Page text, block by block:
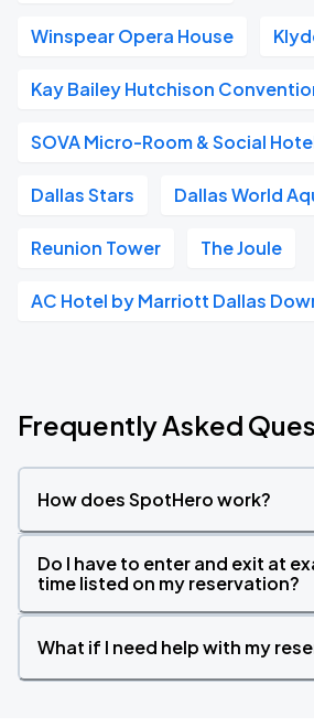
Winspear Opera House
Kay Bailey Hutchison
SOVA Micro-Room & Social
Dallas Stars Dallas World
Reunion Tower The Joule
AC Hotel by Marriott Dallas
Frequently Asked
How does SpotHero work?
Do I have to enter and exit at
time listed on my reservation?
What if I need help with my